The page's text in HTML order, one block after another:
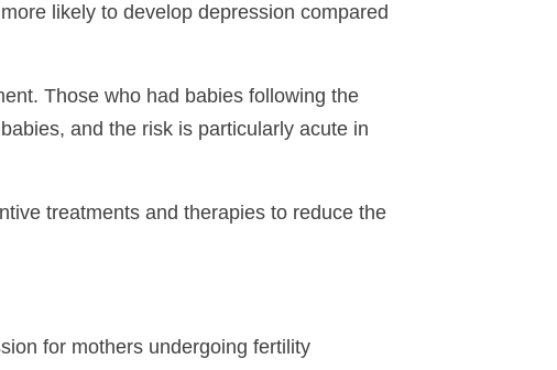
likely to develop depression compared
Those who had babies following the
and the risk is particularly acute in
treatments and therapies to reduce the
for mothers undergoing fertility